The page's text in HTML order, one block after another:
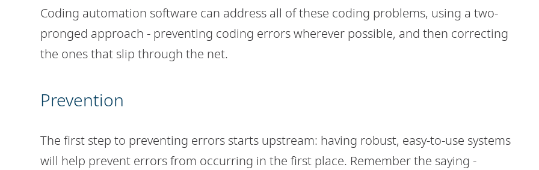
Coding automation software can address all of these coding problems, using a two-
pronged approach - preventing coding errors wherever possible, and then correcting
the ones that slip through the net.
Prevention
The first step to preventing errors starts upstream: having robust, easy-to-use systems
will help prevent errors from occurring in the first place. Remember the saying -